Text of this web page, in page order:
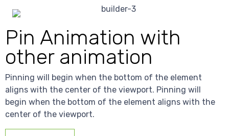
Pin Animation with
other animation
Pinning will begin when the bottom of the element
aligns with the center of the viewport. Pinning will
begin when the bottom of the element aligns with the
center of the viewport.